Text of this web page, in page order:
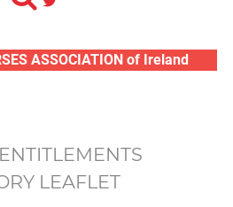
ASSOCIATION of Ireland
LEAFLET